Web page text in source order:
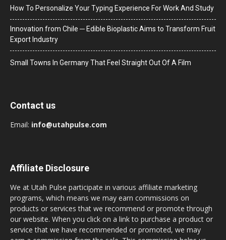
How To Personalize Your Typing Experience For Work And Study
Innovation from Chile ─ Edible Bioplastic Aims to Transform Fruit
Export Industry
Small Towns In Germany That Feel Straight Out Of A Film
Contact us
Email: info@utahpulse.com
Affiliate Disclosure
We at Utah Pulse participate in various affiliate marketing
programs, which means we may earn commissions on
products or services that we recommend or promote through
our website. When you click on a link to purchase a product or
service that we have recommended or promoted, we may